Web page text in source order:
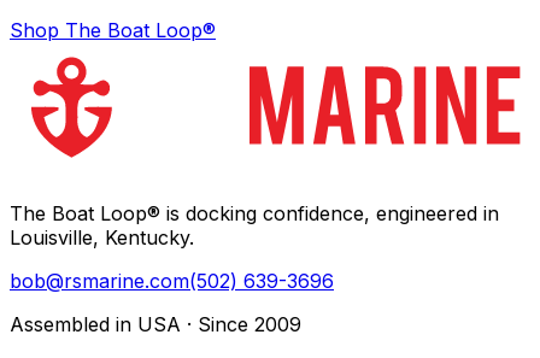
Shop The Boat Loop®
The Boat Loop® is docking confidence, engineered in
Louisville, Kentucky.
bob@rsmarine.com(502) 639-3696
Assembled in USA · Since 2009